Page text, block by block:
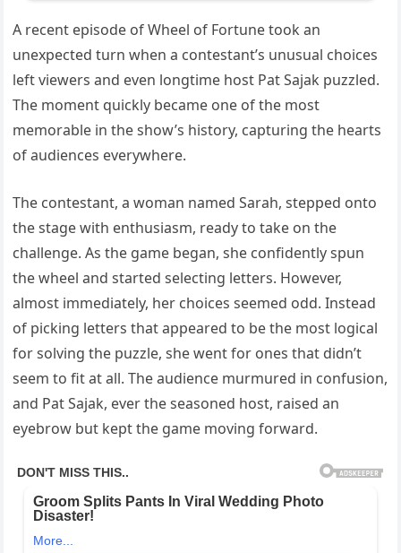
A recent episode of Wheel of Fortune took an
unexpected turn when a contestant’s unusual choices
left viewers and even longtime host Pat Sajak puzzled.
The moment quickly became one of the most
memorable in the show’s history, capturing the hearts
of audiences everywhere.
The contestant, a woman named Sarah, stepped onto
the stage with enthusiasm, ready to take on the
challenge. As the game began, she confidently spun
the wheel and started selecting letters. However,
almost immediately, her choices seemed odd. Instead
of picking letters that appeared to be the most logical
for solving the puzzle, she went for ones that didn’t
seem to fit at all. The audience murmured in confusion,
and Pat Sajak, ever the seasoned host, raised an
eyebrow but kept the game moving forward.